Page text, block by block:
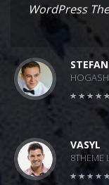
WordPress
STEFAN
VASYL
8THEME